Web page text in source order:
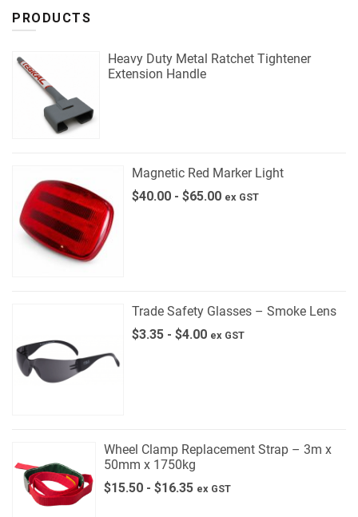
PRODUCTS
Heavy Duty Metal Ratchet Tightener
Extension Handle
Magnetic Red Marker Light
$40.00 - $65.00 ex GST
Trade Safety Glasses – Smoke Lens
$3.35 - $4.00 ex GST
Wheel Clamp Replacement Strap – 3m x
50mm x 1750kg
$15.50 - $16.35 ex GST